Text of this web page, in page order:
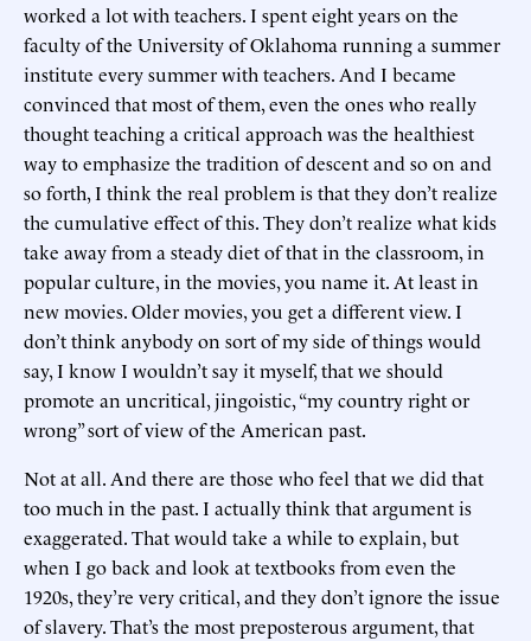
worked a lot with teachers. I spent eight years on the
faculty of the University of Oklahoma running a summer
institute every summer with teachers. And I became
convinced that most of them, even the ones who really
thought teaching a critical approach was the healthiest
way to emphasize the tradition of descent and so on and
so forth, I think the real problem is that they don’t realize
the cumulative effect of this. They don’t realize what kids
take away from a steady diet of that in the classroom, in
popular culture, in the movies, you name it. At least in
new movies. Older movies, you get a different view. I
don’t think anybody on sort of my side of things would
say, I know I wouldn’t say it myself, that we should
promote an uncritical, jingoistic, “my country right or
wrong” sort of view of the American past.
Not at all. And there are those who feel that we did that
too much in the past. I actually think that argument is
exaggerated. That would take a while to explain, but
when I go back and look at textbooks from even the
1920s, they’re very critical, and they don’t ignore the issue
of slavery. That’s the most preposterous argument, that